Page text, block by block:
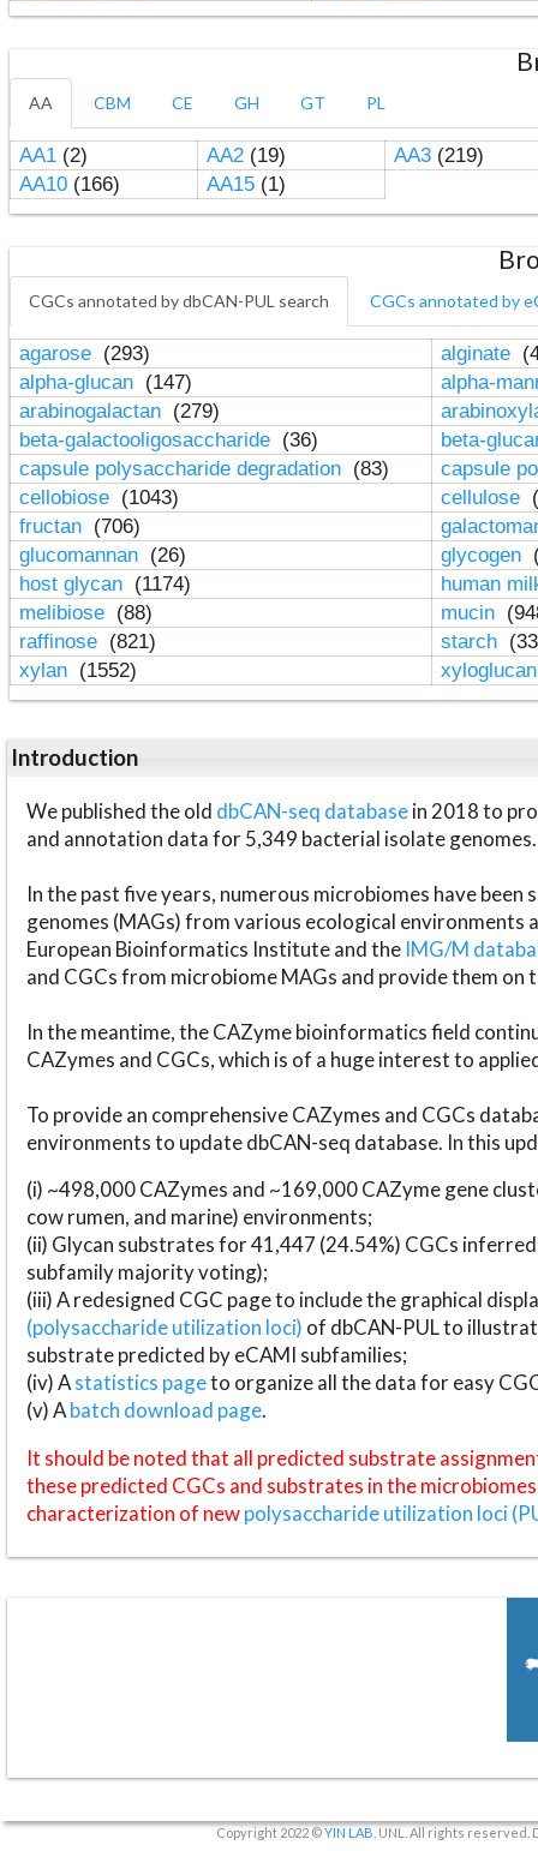
AA CBM CE GH GT PL
AA1(2) AA2(19) AA3(219)
AA10(166) AA15(1)
CGCs annotated by dbCAN-PUL search CGCs annotated by
agarose (293) alginate
alpha-glucan (147)
alpha-
arabinogalactan (279)
beta-galactooligosaccharide (36)
beta-
capsule polysaccharide degradation (83)
capsule
cellobiose (1043) cellulose
fructan (706)
glucomannan (26) glycogen
host glycan (1174)
human
melibiose (88) mucin
raffinose (821) starch
xylan (1552)
Introduction
We published the old dbCAN-seq databasein 2018 to
and annotation data for 5,349 bacterial isolate genomes.
In the past five years, numerous microbiomes have
genomes (MAGs) from various ecological environments
European Bioinformatics Institute and the IMG/M
and CGCs from microbiome MAGs and provide them on
In the meantime, the CAZyme bioinformatics field
CAZymes and CGCs, which is of a huge interest to
To provide an comprehensive CAZymes and CGCs
environments to update dbCAN-seq database. In this
(i) ~498,000 CAZymes and ~169,000 CAZyme gene
cow rumen, and marine) environments;
(ii) Glycan substrates for 41,447 (24.54%) CGCs
subfamily majority voting);
(iii) A redesigned CGC page to include the graphical
(polysaccharide utilization loci) of dbCAN-PUL to
substrate predicted by eCAMI subfamilies;
(iv) Astatistics pageto organize all the data for easy
(v) Abatch download page.
It should be noted that all predicted substrate
these predicted CGCs and substrates in the
characterization of newpolysaccharide utilization loci
Copyright 2022 ©YIN LAB , UNL. All rights